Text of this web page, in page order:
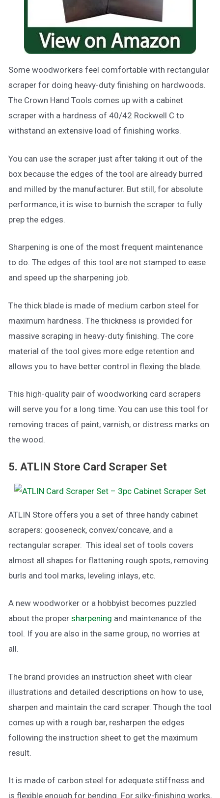
Some woodworkers feel comfortable with rectangular
scraper for doing heavy-duty finishing on hardwoods.
The Crown Hand Tools comes up with a cabinet
scraper with a hardness of 40/42 Rockwell C to
withstand an extensive load of finishing works.
You can use the scraper just after taking it out of the
box because the edges of the tool are already burred
and milled by the manufacturer. But still, for absolute
performance, it is wise to burnish the scraper to fully
prep the edges.
Sharpening is one of the most frequent maintenance
to do. The edges of this tool are not stamped to ease
and speed up the sharpening job.
The thick blade is made of medium carbon steel for
maximum hardness. The thickness is provided for
massive scraping in heavy-duty finishing. The core
material of the tool gives more edge retention and
allows you to have better control in flexing the blade.
This high-quality pair of woodworking card scrapers
will serve you for a long time. You can use this tool for
removing traces of paint, varnish, or distress marks on
the wood.
5. ATLIN Store Card Scraper Set
ATLIN Store offers you a set of three handy cabinet
scrapers: gooseneck, convex/concave, and a
rectangular scraper. This ideal set of tools covers
almost all shapes for flattening rough spots, removing
burls and tool marks, leveling inlays, etc.
A new woodworker or a hobbyist becomes puzzled
about the proper sharpening and maintenance of the
tool. If you are also in the same group, no worries at
all.
The brand provides an instruction sheet with clear
illustrations and detailed descriptions on how to use,
sharpen and maintain the card scraper. Though the tool
comes up with a rough bar, resharpen the edges
following the instruction sheet to get the maximum
result.
It is made of carbon steel for adequate stiffness and
is flexible enough for bending. For silky-finishing works,